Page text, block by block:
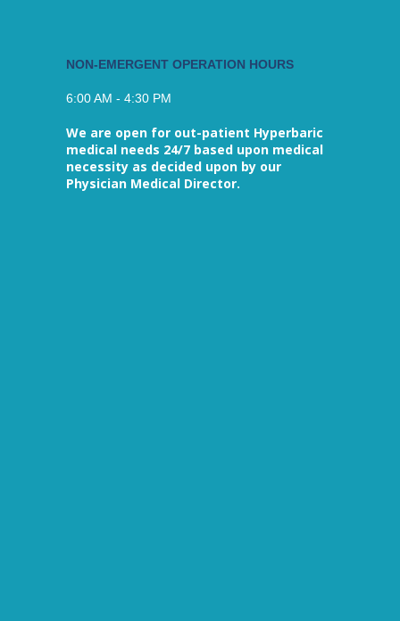
NON-EMERGENT OPERATION HOURS
6:00 AM - 4:30 PM
We are open for out-patient Hyperbaric
medical needs 24/7 based upon medical
necessity as decided upon by our
Physician Medical Director.